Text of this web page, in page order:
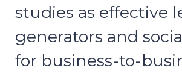
studies as effective
generators and
for business-to-